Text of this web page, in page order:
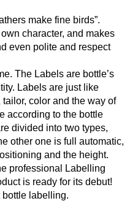
make fine birds”.
character, and makes
even polite and respect
The Labels are bottle’s
Labels are just like
color and the way of
according to the bottle
divided into two types,
other one is full automatic,
and the height.
professional Labelling
is ready for its debut!
labelling.